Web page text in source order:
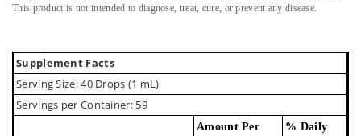
This product is not intended to diagnose, treat, cure, or prevent any disease.
Supplement Facts
Serving Size: 40 Drops (1 mL)
Servings per Container: 59
Amount Per
% Daily